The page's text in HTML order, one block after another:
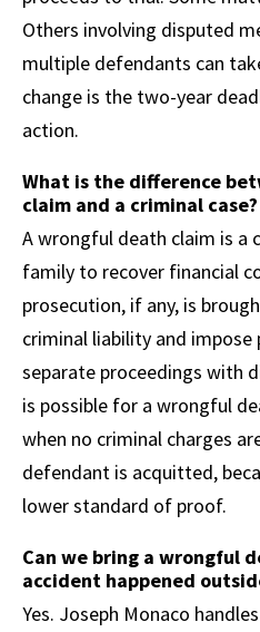
Others involving disputed
multiple defendants can
change is the two-year
action.
What is the difference
claim and a criminal case?
A wrongful death claim is a
family to recover financial
prosecution, if any, is
criminal liability and impose
separate proceedings with
is possible for a wrongful
when no criminal charges
defendant is acquitted,
lower standard of proof.
Can we bring a wrongful
accident happened
Yes. Joseph Monaco